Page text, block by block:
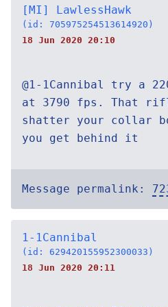
[MI] LawlessHawk
(id: 705975254513614920)
18 Jun 2020 20:10
@1-1Cannibal try a
at 3790 fps. That
shatter your collar
you get behind it
Message permalink:
1-1Cannibal
(id: 629420155952300033)
18 Jun 2020 20:11